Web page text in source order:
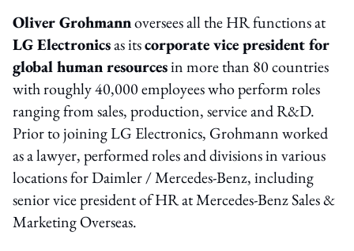
Oliver Grohmannoversees all the HR functions at
LG Electronicsas itscorporate vice president for
global human resourcesin more than 80 countries
with roughly 40,000 employees who perform roles
ranging from sales, production, service and R&D.
Prior to joining LG Electronics, Grohmann worked
as a lawyer, performed roles and divisions in various
locations for Daimler / Mercedes-Benz, including
senior vice president of HR at Mercedes-Benz Sales &
Marketing Overseas.